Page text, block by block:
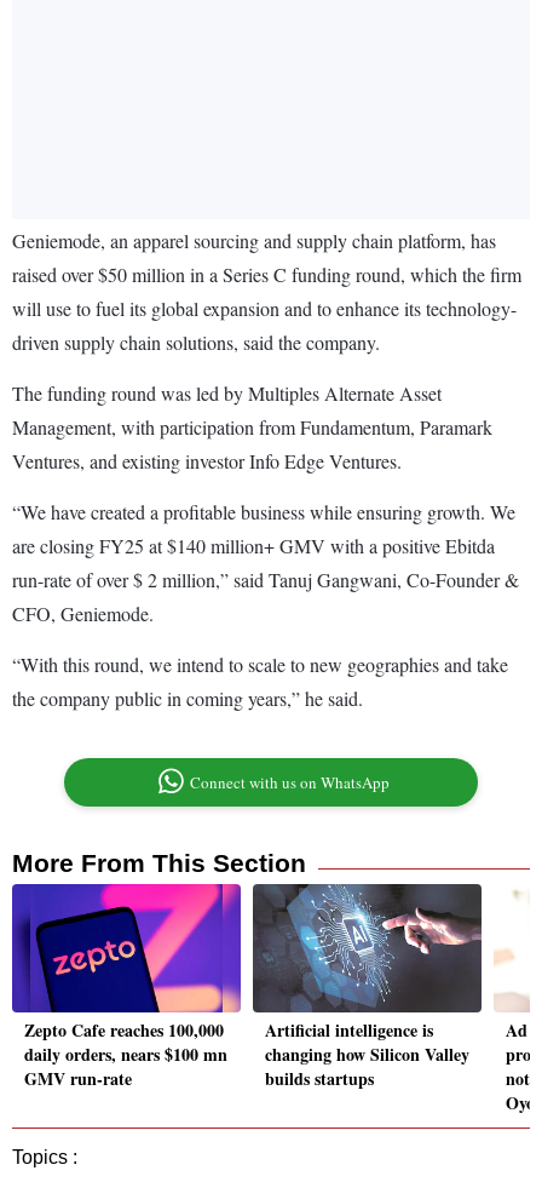
Geniemode, an apparel sourcing and supply chain platform, has
raised over $50 million in a Series C funding round, which the firm
will use to fuel its global expansion and to enhance its technology-
driven supply chain solutions, said the company.
The funding round was led by Multiples Alternate Asset
Management, with participation from Fundamentum, Paramark
Ventures, and existing investor Info Edge Ventures.
“We have created a profitable business while ensuring growth. We
are closing FY25 at $140 million+ GMV with a positive Ebitda
run-rate of over $ 2 million,” said Tanuj Gangwani, Co-Founder &
CFO, Geniemode.
“With this round, we intend to scale to new geographies and take
the company public in coming years,” he said.
Connect with us on WhatsApp
More From This Section
Zepto Cafe reaches 100,000
daily orders, nears $100 mn
GMV run-rate
Artificial intelligence is
changing how Silicon Valley
builds startups
Ad
not
Oyo
Topics :